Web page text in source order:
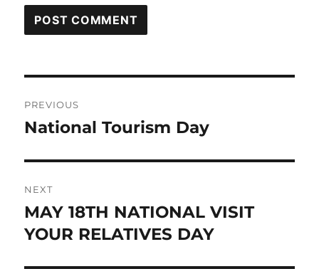
navigation
PREVIOUS
Previous
National Tourism Day
NEXT
Next
post:
MAY 18TH NATIONAL VISIT
YOUR RELATIVES DAY